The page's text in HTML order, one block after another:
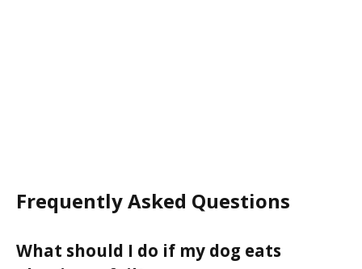
Frequently Asked Questions
What should I do if my dog eats